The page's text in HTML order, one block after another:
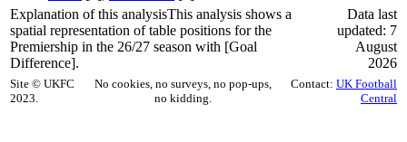
Explanation of this analysisThis analysis shows a
spatial representation of table positions for the
Premiership in the 26/27 season with [Goal
Difference].
Data last
updated: 7
August
2026
Site © UKFC
2023.
No cookies, no surveys, no pop-ups,
no kidding.
Contact: UK Football
Central